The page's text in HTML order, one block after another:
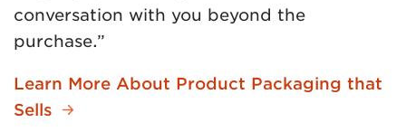
conversation with you beyond the
purchase.”
Learn More About Product Packaging that
Sells